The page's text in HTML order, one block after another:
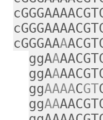
cGGGAAA
ggAA
ggAA
ggAAAACGT
ggAA